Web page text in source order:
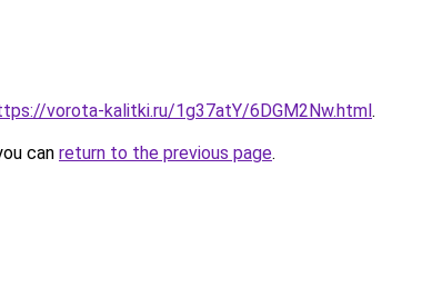
vorota-kalitki.ru/1g37atY/6DGM2Nw.html.
can return to the previous page.